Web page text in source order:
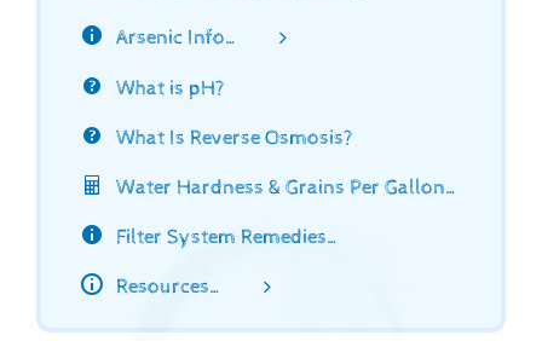
Arsenic Info…
What is pH?
What Is Reverse Osmosis?
Water Hardness & Grains Per Gallon…
Filter System Remedies…
Resources…